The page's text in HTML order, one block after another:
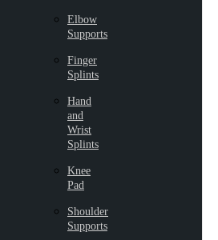
Elbow
Supports
Finger
Splints
Hand
and
Wrist
Splints
Knee
Pad
Shoulder
Supports